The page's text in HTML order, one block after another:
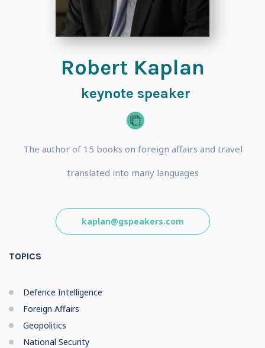
Robert Kaplan
keynote speaker
The author of 15 books on foreign affairs and travel
translated into many languages
kaplan@gspeakers.com
TOPICS
Defence Intelligence
Foreign Affairs
Geopolitics
National Security